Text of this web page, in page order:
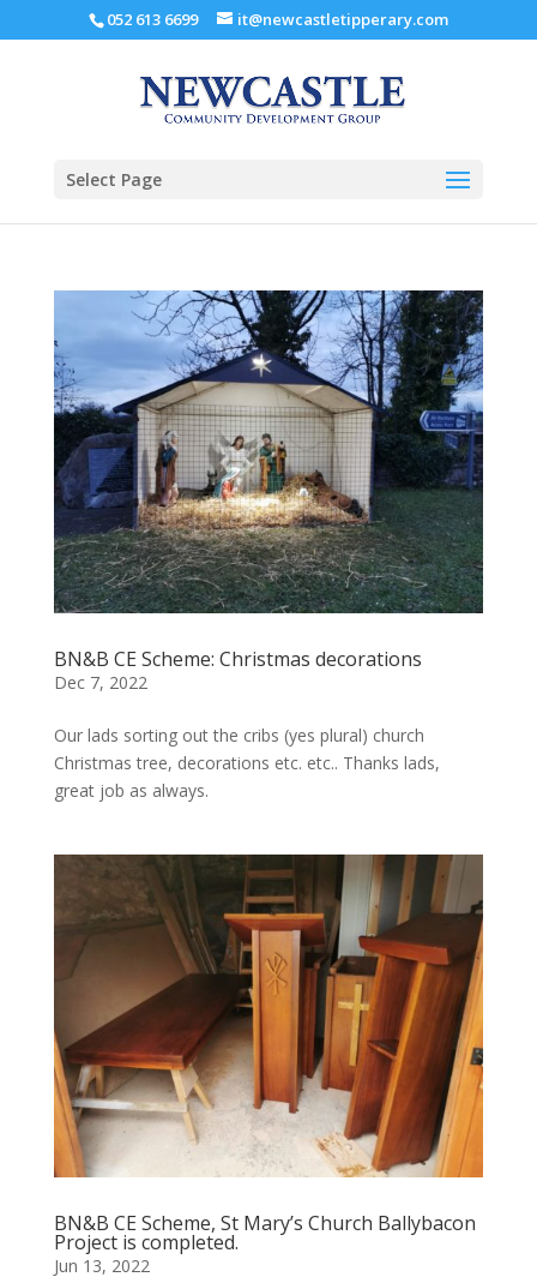
052 613 6699 it@newcastletipperary.com
Select Page
BN&B CE Scheme: Christmas decorations
Dec 7, 2022
Our lads sorting out the cribs (yes plural) church
Christmas tree, decorations etc. etc.. Thanks lads,
great job as always.
BN&B CE Scheme, St Mary’s Church Ballybacon
Project is completed.
Jun 13, 2022